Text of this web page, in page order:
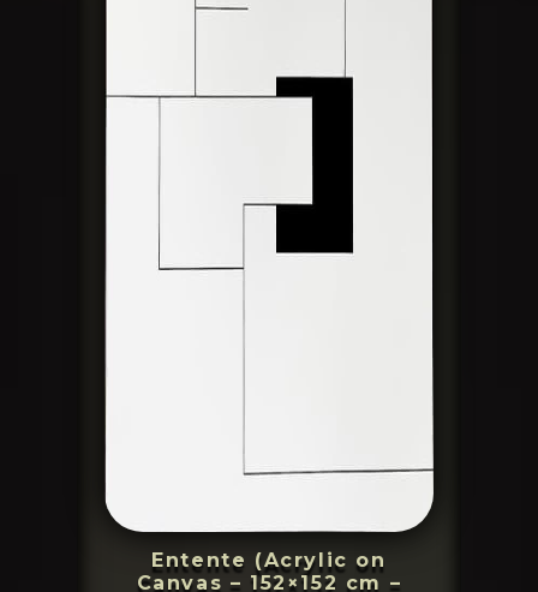
Entente (Acrylic on
Canvas – 152×152 cm –